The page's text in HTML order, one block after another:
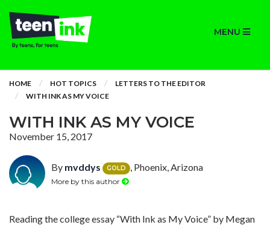
MENU
HOME HOT TOPICS
LETTERS TO THE EDITOR
WITH INK AS MY VOICE
WITH INK AS MY VOICE
November 15, 2017
By mvddys GOLD , Phoenix, Arizona
More by this author
Reading the college essay “With Ink as My Voice” by Megan